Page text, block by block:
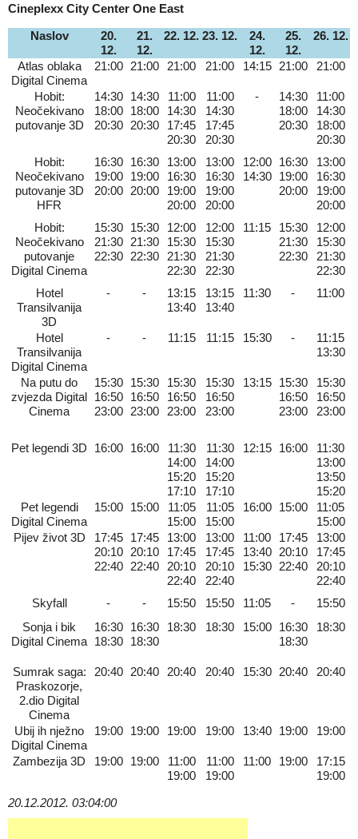
Cineplexx City Center One East
Naslov
20.
12.
21.
12.
22. 12. 23. 12.
24.
12.
25.
12.
26. 12.
Atlas oblaka
Digital Cinema
21:00 21:00 21:00 21:00 14:15 21:00 21:00
Hobit:
Neočekivano
putovanje 3D
14:30
18:00
20:30
14:30
18:00
20:30
11:00
14:30
17:45
20:30
11:00
14:30
17:45
20:30
-
14:30
18:00
20:30
11:00
14:30
18:00
20:30
Hobit:
Neočekivano
putovanje 3D
HFR
16:30
19:00
20:00
16:30
19:00
20:00
13:00
16:30
19:00
20:00
13:00
16:30
19:00
20:00
12:00
14:30
16:30
19:00
20:00
13:00
16:30
19:00
20:00
Hobit:
Neočekivano
putovanje
Digital Cinema
15:30
21:30
22:30
15:30
21:30
22:30
12:00
15:30
21:30
22:30
12:00
15:30
21:30
22:30
11:15
15:30
21:30
22:30
12:00
15:30
21:30
22:30
Hotel
Transilvanija
3D
- -
13:15
13:40
13:15
13:40
11:30 - 11:00
Hotel
Transilvanija
Digital Cinema
- - 11:15 11:15 15:30 -
11:15
13:30
Na putu do
zvjezda Digital
Cinema
15:30
16:50
23:00
15:30
16:50
23:00
15:30
16:50
23:00
15:30
16:50
23:00
13:15
15:30
16:50
23:00
15:30
16:50
23:00
Pet legendi 3D 16:00 16:00
11:30
14:00
15:20
17:10
11:30
14:00
15:20
17:10
12:15 16:00
11:30
13:00
13:50
15:20
Pet legendi
Digital Cinema
15:00 15:00
11:05
15:00
11:05
15:00
16:00 15:00
11:05
15:00
Pijev život 3D
17:45
20:10
22:40
17:45
20:10
22:40
13:00
17:45
20:10
22:40
13:00
17:45
20:10
22:40
11:00
13:40
15:30
17:45
20:10
22:40
13:00
17:45
20:10
22:40
Skyfall
- - 15:50 15:50 11:05 -
15:50
Sonja i bik
Digital Cinema
16:30
18:30
16:30
18:30
18:30 18:30 15:00
16:30
18:30
18:30
Sumrak saga:
Praskozorje,
2.dio Digital
Cinema
20:40 20:40 20:40 20:40 15:30 20:40 20:40
Ubij ih nježno
Digital Cinema
19:00 19:00 19:00 19:00 13:40 19:00 19:00
Zambezija 3D 19:00 19:00
11:00
19:00
11:00
19:00
11:00 19:00
17:15
19:00
20.12.2012. 03:04:00